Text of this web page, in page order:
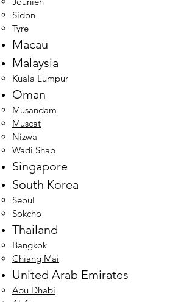
Sidon
Tyre
Macau
Malaysia
Kuala Lumpur​
Oman
Musandam
Muscat
Nizwa
Wadi Shab
Singapore
South Korea
Seoul​
Sokcho
Thailand
Bangkok​
Chiang Mai
United Arab Emirates
Abu Dhabi